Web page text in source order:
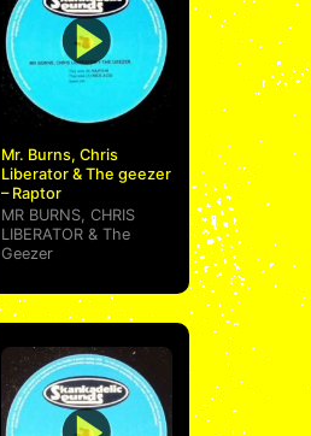
Mr. Burns, Chris
Liberator & The geezer
– Raptor
MR BURNS, CHRIS
LIBERATOR& The
Geezer